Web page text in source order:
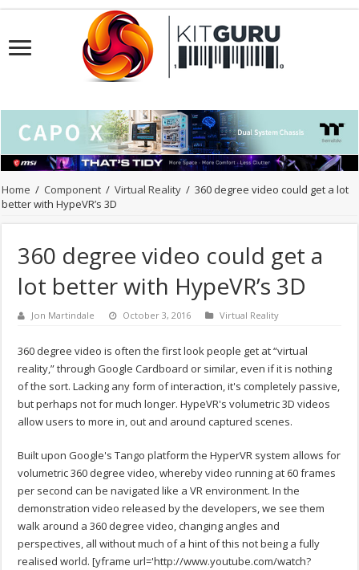
Home / Component / Virtual Reality / 360 degree video could get a lot
better with HypeVR’s 3D
360 degree video could get a
lot better with HypeVR’s 3D
Jon Martindale October 3, 2016 Virtual Reality
360 degree video is often the first look people get at “virtual
reality,” through Google Cardboard or similar, even if it is nothing
of the sort. Lacking any form of interaction, it's completely passive,
but perhaps not for much longer. HypeVR's volumetric 3D videos
allow users to more in, out and around captured scenes.
Built upon Google's Tango platform the HyperVR system allows for
volumetric 360 degree video, whereby video running at 60 frames
per second can be navigated like a VR environment. In the
demonstration video released by the developers, we see them
walk around a 360 degree video, changing angles and
perspectives, all without much of a hint of this not being a fully
realised world. [yframe url='http://www.youtube.com/watch?